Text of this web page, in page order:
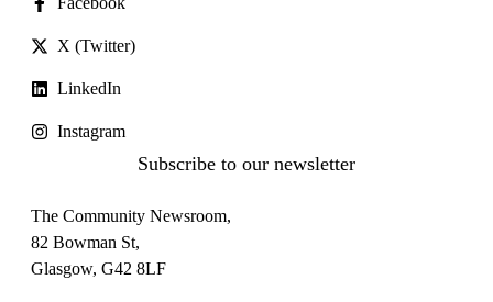
The Community Newsroom,
82 Bowman St,
Glasgow, G42 8LF
Subscribe to our newsletter
X (Twitter)
LinkedIn
Instagram